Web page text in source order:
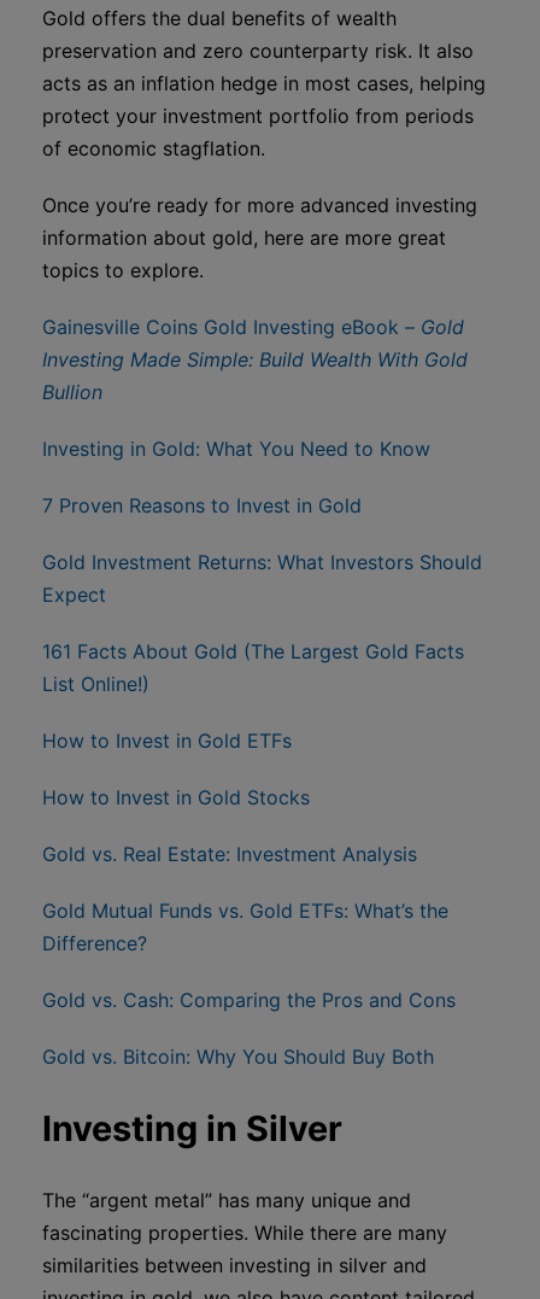
Gold offers the dual benefits of wealth
preservation and zero counterparty risk. It also
acts as an inflation hedge in most cases, helping
protect your investment portfolio from periods
of economic stagflation.
Once you’re ready for more advanced investing
information about gold, here are more great
topics to explore.
Gainesville Coins Gold Investing eBook – Gold
Investing Made Simple: Build Wealth With Gold
Bullion
Investing in Gold: What You Need to Know
7 Proven Reasons to Invest in Gold
Gold Investment Returns: What Investors Should
Expect
161 Facts About Gold (The Largest Gold Facts
List Online!)
How to Invest in Gold ETFs
How to Invest in Gold Stocks
Gold vs. Real Estate: Investment Analysis
Gold Mutual Funds vs. Gold ETFs: What’s the
Difference?
Gold vs. Cash: Comparing the Pros and Cons
Gold vs. Bitcoin: Why You Should Buy Both
Investing in Silver
The “argent metal” has many unique and
fascinating properties. While there are many
similarities between investing in silver and